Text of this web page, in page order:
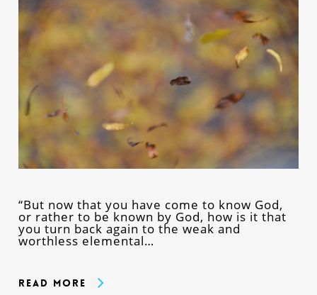
“But now that you have come to know God,
or rather to be known by God, how is it that
you turn back again to the weak and
worthless elemental…
Read More